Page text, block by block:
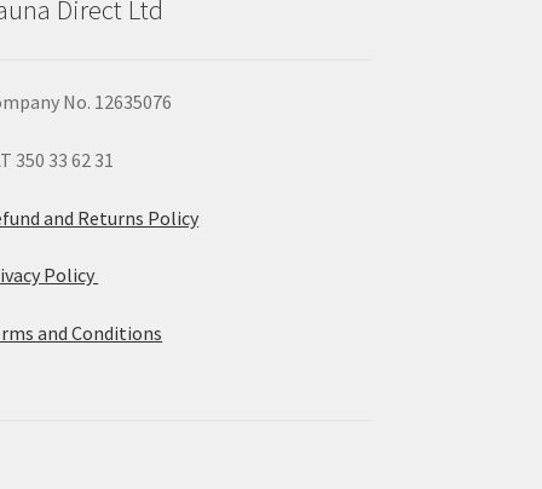
Direct Ltd
No. 12635076
350 33 62 31
and Returns Policy
Policy
and Conditions